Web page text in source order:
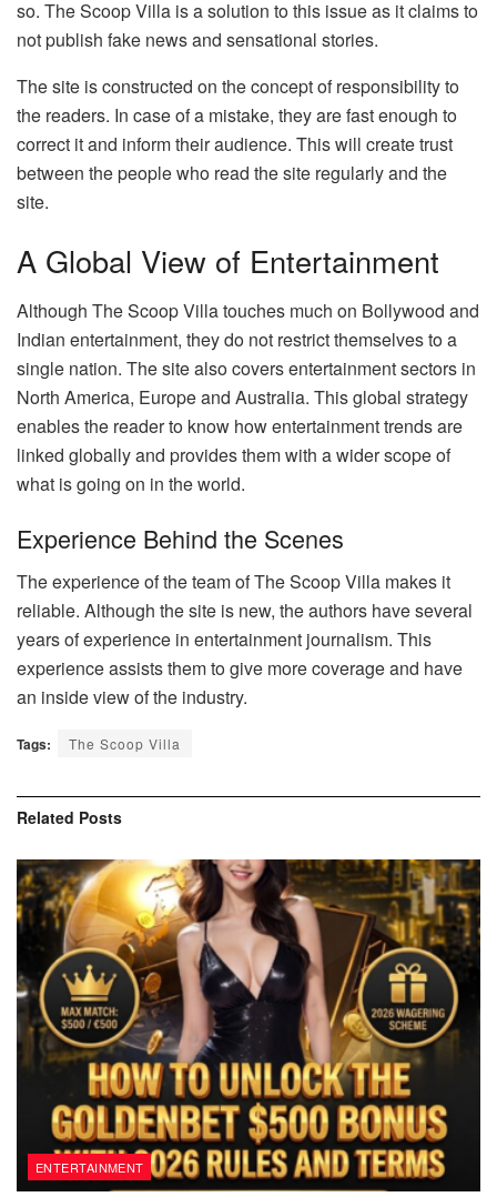
so. The Scoop Villa is a solution to this issue as it claims to
not publish fake news and sensational stories.
The site is constructed on the concept of responsibility to
the readers. In case of a mistake, they are fast enough to
correct it and inform their audience. This will create trust
between the people who read the site regularly and the
site.
A Global View of Entertainment
Although The Scoop Villa touches much on Bollywood and
Indian entertainment, they do not restrict themselves to a
single nation. The site also covers entertainment sectors in
North America, Europe and Australia. This global strategy
enables the reader to know how entertainment trends are
linked globally and provides them with a wider scope of
what is going on in the world.
Experience Behind the Scenes
The experience of the team of The Scoop Villa makes it
reliable. Although the site is new, the authors have several
years of experience in entertainment journalism. This
experience assists them to give more coverage and have
an inside view of the industry.
Tags: The Scoop Villa
Related Posts
ENTERTAINMENT